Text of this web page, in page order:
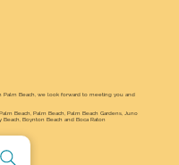
Palm Beach, we look forward to meeting you and
Beach, Palm Beach, Palm Beach Gardens, Juno
Beach, Boynton Beach and Boca Raton